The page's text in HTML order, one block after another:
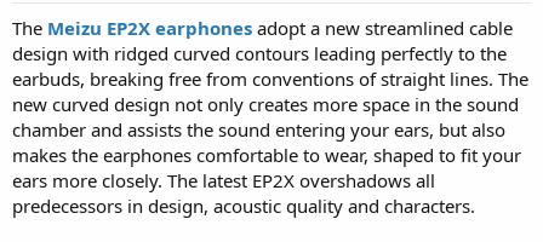
r
t
r
The Meizu EP2X earphones adopt a new streamlined cable
design with ridged curved contours leading perfectly to the
earbuds, breaking free from conventions of straight lines. The
new curved design not only creates more space in the sound
chamber and assists the sound entering your ears, but also
makes the earphones comfortable to wear, shaped to fit your
ears more closely. The latest EP2X overshadows all
predecessors in design, acoustic quality and characters.